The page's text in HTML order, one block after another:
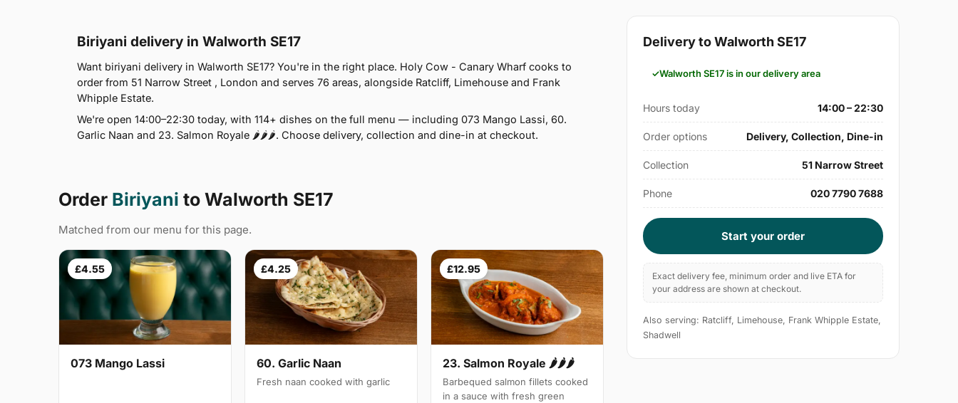
Biriyani delivery in Walworth SE17
Want biriyani delivery in Walworth SE17? You're in the right place. Holy Cow - Canary Wharf cooks to
order from 51 Narrow Street , London and serves 76 areas, alongside Ratcliff, Limehouse and Frank
Whipple Estate.
We're open 14:00–22:30 today, with 114+ dishes on the full menu — including 073 Mango Lassi, 60.
Garlic Naan and 23. Salmon Royale 🌶🌶🌶. Choose delivery, collection and dine-in at checkout.
Order Biriyani to Walworth SE17
Matched from our menu for this page.
£4.55
073 Mango Lassi
£4.25
60. Garlic Naan
Fresh naan cooked with garlic
£12.95
23. Salmon Royale 🌶🌶🌶
Barbequed salmon fillets cooked
in a sauce with fresh green
Delivery to Walworth SE17
Walworth SE17 is in our delivery area
Hours today 14:00 – 22:30
Order options Delivery, Collection, Dine-in
Collection 51 Narrow Street
Phone 020 7790 7688
Start your order
Exact delivery fee, minimum order and live ETA for
your address are shown at checkout.
Also serving: Ratcliff, Limehouse, Frank Whipple Estate,
Shadwell